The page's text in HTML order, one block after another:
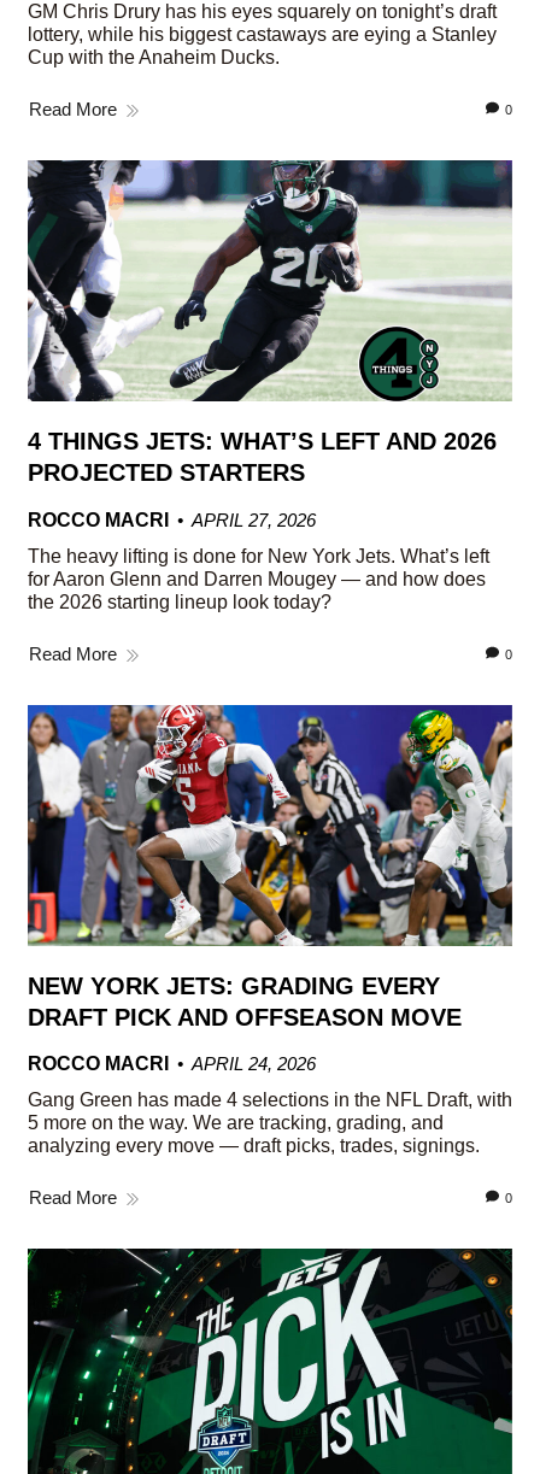
GM Chris Drury has his eyes squarely on tonight’s draft
lottery, while his biggest castaways are eying a Stanley
Cup with the Anaheim Ducks.
Read More 0
4 THINGS JETS: WHAT’S LEFT AND 2026
PROJECTED STARTERS
ROCCO MACRI
APRIL 27, 2026
The heavy lifting is done for New York Jets. What’s left
for Aaron Glenn and Darren Mougey — and how does
the 2026 starting lineup look today?
Read More 0
NEW YORK JETS: GRADING EVERY
DRAFT PICK AND OFFSEASON MOVE
ROCCO MACRI
APRIL 24, 2026
Gang Green has made 4 selections in the NFL Draft, with
5 more on the way. We are tracking, grading, and
analyzing every move — draft picks, trades, signings.
Read More 0